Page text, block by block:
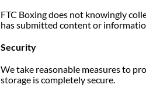
FTC Boxing does not knowingly
has submitted content or
Security
We take reasonable measures to
storage is completely secure.